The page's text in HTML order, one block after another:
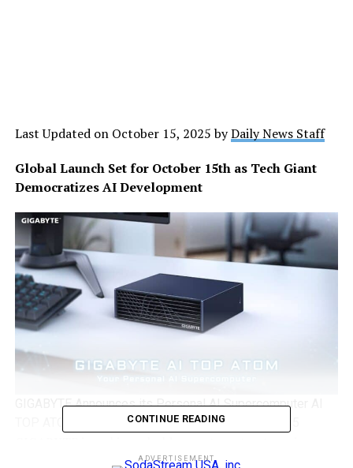
Last Updated on October 15, 2025 byDaily News Staff
Global Launch Set for October 15th as Tech Giant
Democratizes AI Development
GIGABYTE Announces its Personal AI Supercomputer AI
TOP ATOM Will be Available Globally on October 15
level AI computing power directly into the hands of
CONTINUE READING
ADVERTISEMENT